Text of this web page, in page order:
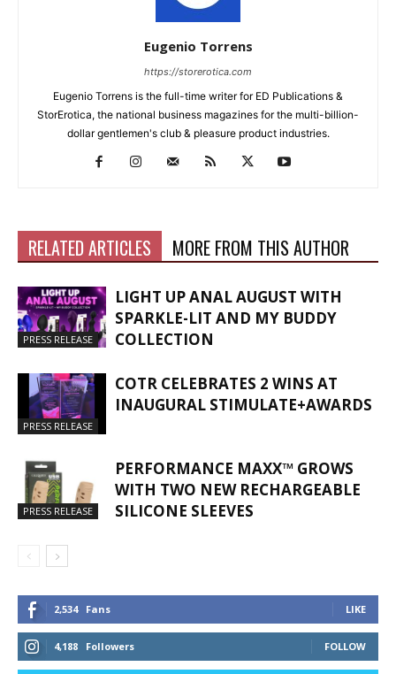
Eugenio Torrens
https://storerotica.com
Eugenio Torrens is the full-time writer for ED Publications &
StorErotica, the national business magazines for the multi-billion-
dollar gentlemen's club & pleasure product industries.
RELATED ARTICLES MORE FROM THIS AUTHOR
PRESS RELEASE
LIGHT UP ANAL AUGUST WITH
SPARKLE-LIT AND MY BUDDY
COLLECTION
PRESS RELEASE
COTR CELEBRATES 2 WINS AT
INAUGURAL STIMULATE+AWARDS
PRESS RELEASE
PERFORMANCE MAXX™ GROWS
WITH TWO NEW RECHARGEABLE
SILICONE SLEEVES
2,534 Fans LIKE
4,188 Followers FOLLOW